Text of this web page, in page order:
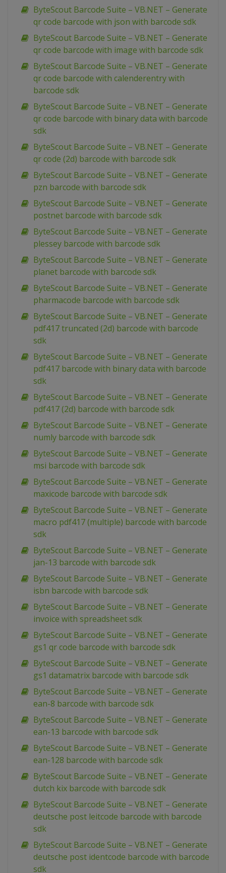
ByteScout Barcode Suite – VB.NET – Generate
qr code barcode with json with barcode sdk
ByteScout Barcode Suite – VB.NET – Generate
qr code barcode with image with barcode sdk
ByteScout Barcode Suite – VB.NET – Generate
qr code barcode with calenderentry with
barcode sdk
ByteScout Barcode Suite – VB.NET – Generate
qr code barcode with binary data with barcode
sdk
ByteScout Barcode Suite – VB.NET – Generate
qr code (2d) barcode with barcode sdk
ByteScout Barcode Suite – VB.NET – Generate
pzn barcode with barcode sdk
ByteScout Barcode Suite – VB.NET – Generate
postnet barcode with barcode sdk
ByteScout Barcode Suite – VB.NET – Generate
plessey barcode with barcode sdk
ByteScout Barcode Suite – VB.NET – Generate
planet barcode with barcode sdk
ByteScout Barcode Suite – VB.NET – Generate
pharmacode barcode with barcode sdk
ByteScout Barcode Suite – VB.NET – Generate
pdf417 truncated (2d) barcode with barcode
sdk
ByteScout Barcode Suite – VB.NET – Generate
pdf417 barcode with binary data with barcode
sdk
ByteScout Barcode Suite – VB.NET – Generate
pdf417 (2d) barcode with barcode sdk
ByteScout Barcode Suite – VB.NET – Generate
numly barcode with barcode sdk
ByteScout Barcode Suite – VB.NET – Generate
msi barcode with barcode sdk
ByteScout Barcode Suite – VB.NET – Generate
maxicode barcode with barcode sdk
ByteScout Barcode Suite – VB.NET – Generate
macro pdf417 (multiple) barcode with barcode
sdk
ByteScout Barcode Suite – VB.NET – Generate
jan-13 barcode with barcode sdk
ByteScout Barcode Suite – VB.NET – Generate
isbn barcode with barcode sdk
ByteScout Barcode Suite – VB.NET – Generate
invoice with spreadsheet sdk
ByteScout Barcode Suite – VB.NET – Generate
gs1 qr code barcode with barcode sdk
ByteScout Barcode Suite – VB.NET – Generate
gs1 datamatrix barcode with barcode sdk
ByteScout Barcode Suite – VB.NET – Generate
ean-8 barcode with barcode sdk
ByteScout Barcode Suite – VB.NET – Generate
ean-13 barcode with barcode sdk
ByteScout Barcode Suite – VB.NET – Generate
ean-128 barcode with barcode sdk
ByteScout Barcode Suite – VB.NET – Generate
dutch kix barcode with barcode sdk
ByteScout Barcode Suite – VB.NET – Generate
deutsche post leitcode barcode with barcode
sdk
ByteScout Barcode Suite – VB.NET – Generate
deutsche post identcode barcode with barcode
sdk